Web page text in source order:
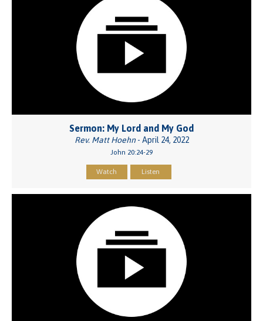
Sermon: My Lord and My God
Rev. Matt Hoehn- April 24, 2022
John 20:24-29
Watch Listen